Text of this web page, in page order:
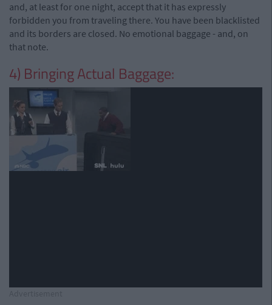
and, at least for one night, accept that it has expressly
forbidden you from traveling there. You have been blacklisted
and its borders are closed. No emotional baggage - and, on
that note.
4) Bringing Actual Baggage: